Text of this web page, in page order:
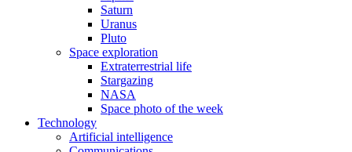
Saturn
Uranus
Pluto
Space exploration
Extraterrestrial life
Stargazing
NASA
Space photo of the week
Technology
Artificial intelligence